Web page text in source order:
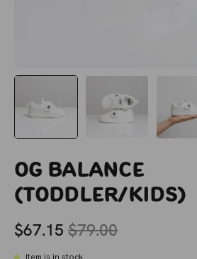
OG Balance
(Toddler/Kids)
$67.15 $79.00
Item is in stock